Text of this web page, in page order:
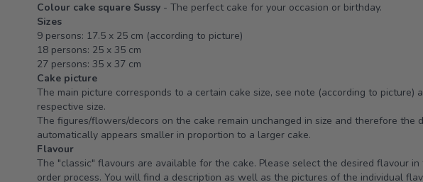
Colour cake square Sussy - The perfect cake for your occasion or birthday.
Sizes
9 persons: 17.5 x 25 cm (according to picture)
18 persons: 25 x 35 cm
27 persons: 35 x 37 cm
Cake picture
The main picture corresponds to a certain cake size, see note (according to picture)
respective size.
The figures/flowers/decors on the cake remain unchanged in size and therefore the
automatically appears smaller in proportion to a larger cake.
Flavour
The "classic" flavours are available for the cake. Please select the desired flavour in
order process. You will find a description as well as the pictures of the individual